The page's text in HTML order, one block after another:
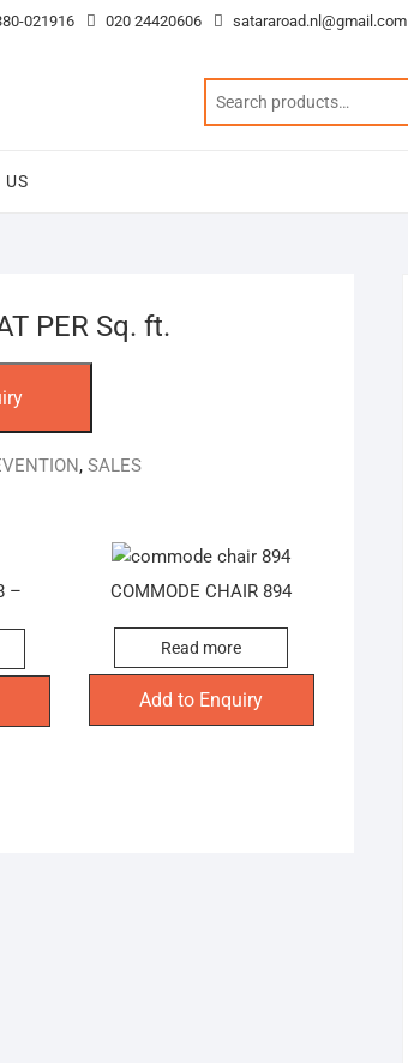
021916 020 24420606 satararoad.nl@gmail.com
US
PER Sq. ft.
, SALES
–
COMMODE CHAIR 894
Read more
Add to Enquiry